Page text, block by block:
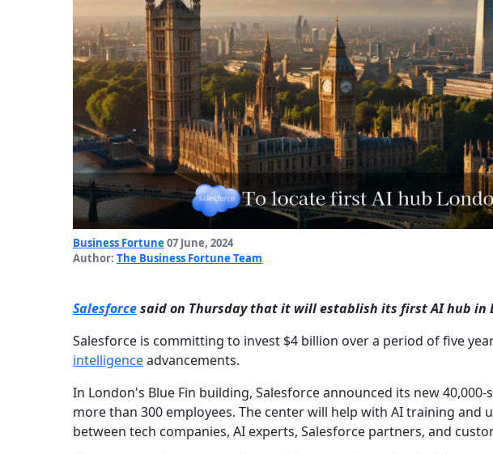
Business Fortune 07 June, 2024
Author: The Business Fortune Team
Salesforcesaid on Thursday that it will establish its first AI hub in
Salesforce is committing to invest $4 billion over a period of five
intelligenceadvancements.
In London's Blue Fin building, Salesforce announced its new
more than 300 employees. The center will help with AI training
between tech companies, AI experts, Salesforce partners, and